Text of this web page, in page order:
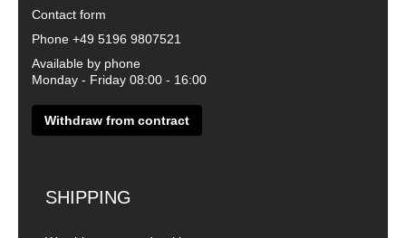
Contact form
Phone +49 5196 9807521
Available by phone
Monday - Friday 08:00 - 16:00
Withdraw from contract
SHIPPING